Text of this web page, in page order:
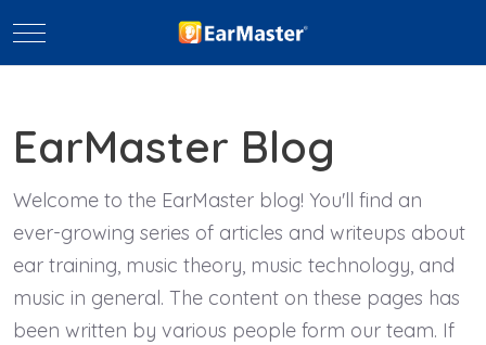
Mobile Menu Toggle
EarMaster Blog
Welcome to the EarMaster blog! You'll find an
ever-growing series of articles and writeups about
ear training, music theory, music technology, and
music in general. The content on these pages has
been written by various people form our team. If